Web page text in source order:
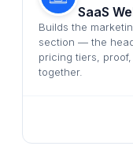
SaaS
Builds the
section — the
pricing tiers,
together.